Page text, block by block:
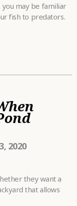
may be familiar
fish to predators.
2020
they want a
that allows